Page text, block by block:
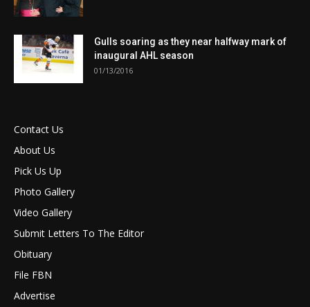
Gulls soaring as they near halfway mark of
inaugural AHL season
01/13/2016
Contact Us
About Us
Pick Us Up
Photo Gallery
Video Gallery
Submit Letters To The Editor
Obituary
File FBN
Advertise